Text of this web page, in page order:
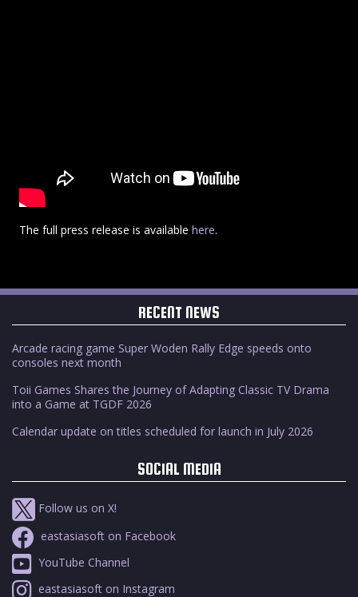
The full press release is available here.
RECENT NEWS
Arcade racing game Super Woden Rally Edge speeds onto
consoles next month
Toii Games Shares the Journey of Adapting Classic TV Drama
into a Game at TGDF 2026
Calendar update on titles scheduled for launch in July 2026
SOCIAL MEDIA
Follow us on X!
eastasiasoft on Facebook
YouTube Channel
eastasiasoft on Instagram